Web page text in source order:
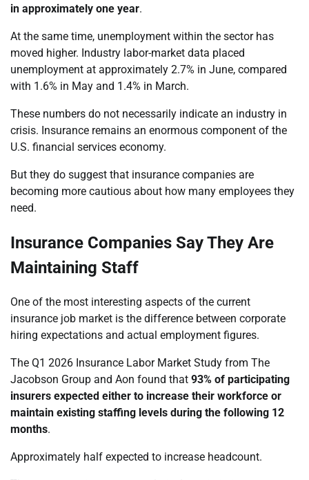
in approximately one year.
At the same time, unemployment within the sector has
moved higher. Industry labor-market data placed
unemployment at approximately 2.7% in June, compared
with 1.6% in May and 1.4% in March.
These numbers do not necessarily indicate an industry in
crisis. Insurance remains an enormous component of the
U.S. financial services economy.
But they do suggest that insurance companies are
becoming more cautious about how many employees they
need.
Insurance Companies Say They Are
Maintaining Staff
One of the most interesting aspects of the current
insurance job market is the difference between corporate
hiring expectations and actual employment figures.
The Q1 2026 Insurance Labor Market Study from The
Jacobson Group and Aon found that 93% of participating
insurers expected either to increase their workforce or
maintain existing staffing levels during the following 12
months.
Approximately half expected to increase headcount.